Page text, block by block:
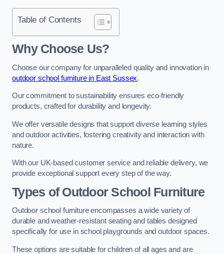
Table of Contents
Why Choose Us?
Choose our company for unparalleled quality and innovation in
outdoor school furniture in East Sussex.
Our commitment to sustainability ensures eco-friendly
products, crafted for durability and longevity.
We offer versatile designs that support diverse learning styles
and outdoor activities, fostering creativity and interaction with
nature.
With our UK-based customer service and reliable delivery, we
provide exceptional support every step of the way.
Types of Outdoor School Furniture
Outdoor school furniture encompasses a wide variety of
durable and weather-resistant seating and tables designed
specifically for use in school playgrounds and outdoor spaces.
These options are suitable for children of all ages and are